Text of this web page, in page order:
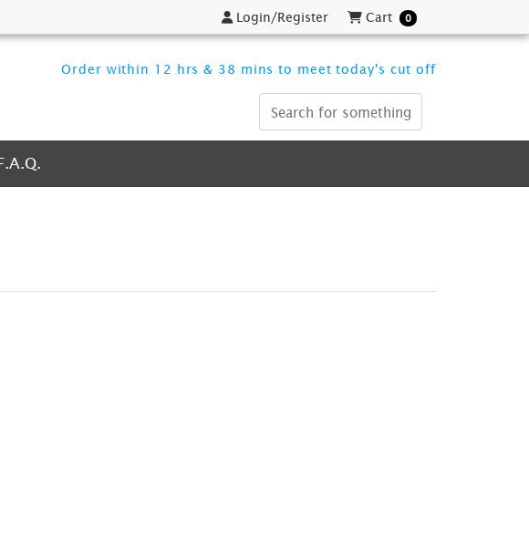
Login/Register
Login/Register Cart
Cart 0
Order within 12 hrs & 38 mins to meet today's cut off